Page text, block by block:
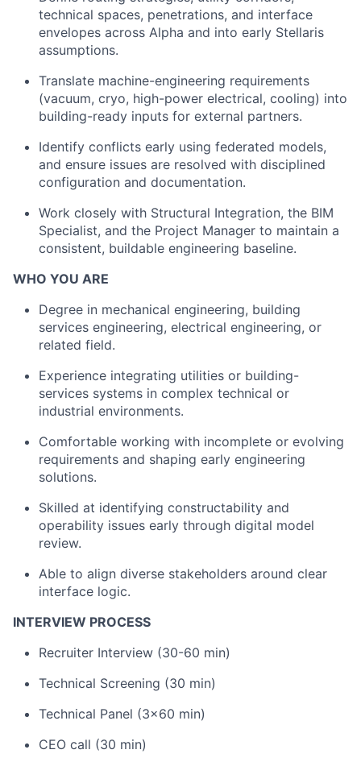
technical spaces, penetrations, and interface
envelopes across Alpha and into early Stellaris
assumptions.
Translate machine-engineering requirements
(vacuum, cryo, high-power electrical, cooling) into
building-ready inputs for external partners.
Identify conflicts early using federated models,
and ensure issues are resolved with disciplined
configuration and documentation.
Work closely with Structural Integration, the BIM
Specialist, and the Project Manager to maintain a
consistent, buildable engineering baseline.
WHO YOU ARE
Degree in mechanical engineering, building
services engineering, electrical engineering, or
related field.
Experience integrating utilities or building-
services systems in complex technical or
industrial environments.
Comfortable working with incomplete or evolving
requirements and shaping early engineering
solutions.
Skilled at identifying constructability and
operability issues early through digital model
review.
Able to align diverse stakeholders around clear
interface logic.
INTERVIEW PROCESS
Recruiter Interview (30-60 min)
Technical Screening (30 min)
Technical Panel (3x60 min)
CEO call (30 min)